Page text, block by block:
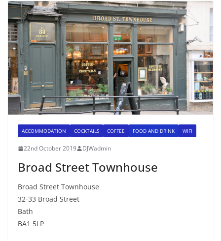
ACCOMMODATION COCKTAILS COFFEE FOOD AND DRINK WIFI
22nd October 2019 DJWadmin
Broad Street Townhouse
Broad Street Townhouse
32-33 Broad Street
Bath
BA1 5LP